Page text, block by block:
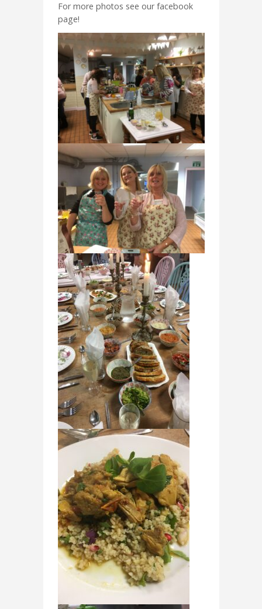
For more photos see our facebook
page!